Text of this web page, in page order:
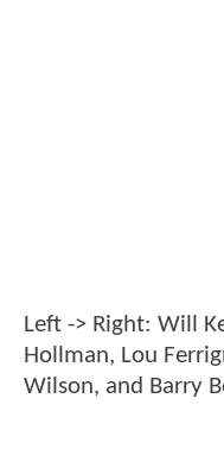
Left -> Right: Will
Hollman, Lou
Wilson, and Barry